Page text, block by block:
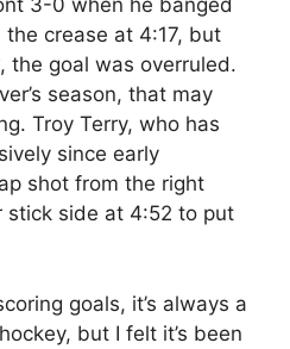
3-0 when he banged
the crease at 4:17, but
the goal was overruled.
season, that may
Troy Terry, who has
since early
shot from the right
stick side at 4:52 to put
goals, it’s always a
but I felt it’s been